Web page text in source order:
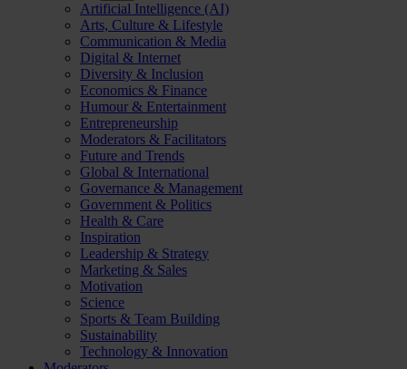
Artificial Intelligence (AI)
Arts, Culture & Lifestyle
Communication & Media
Digital & Internet
Diversity & Inclusion
Economics & Finance
Humour & Entertainment
Entrepreneurship
Moderators & Facilitators
Future and Trends
Global & International
Governance & Management
Government & Politics
Health & Care
Inspiration
Leadership & Strategy
Marketing & Sales
Motivation
Science
Sports & Team Building
Sustainability
Technology & Innovation